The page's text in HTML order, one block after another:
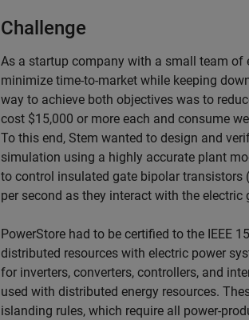
Challenge
As a startup company with a small team of
minimize time-to-market while keeping
way to achieve both objectives was to
cost $15,000 or more each and consume
To this end, Stem wanted to design and
simulation using a highly accurate plant
to control insulated gate bipolar transistors
per second as they interact with the electric
PowerStore had to be certified to the IEEE
distributed resources with electric power
for inverters, converters, controllers, and
used with distributed energy resources.
islanding rules, which require all power-